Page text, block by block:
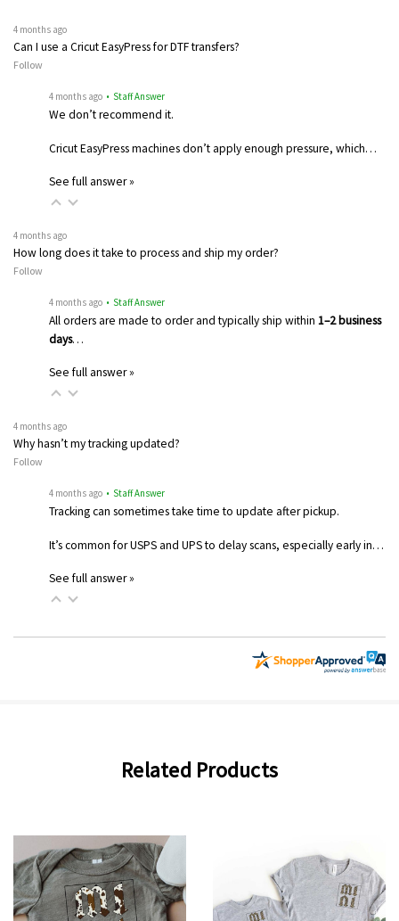
4 months ago
Can I use a Cricut EasyPress for DTF transfers?
Follow
4 months ago • Staff Answer
We don’t recommend it.
Cricut EasyPress machines don’t apply enough pressure, which…
See full answer »
4 months ago
How long does it take to process and ship my order?
Follow
4 months ago • Staff Answer
All orders are made to order and typically ship within 1–2 business
days…
See full answer »
4 months ago
Why hasn’t my tracking updated?
Follow
4 months ago • Staff Answer
Tracking can sometimes take time to update after pickup.
It’s common for USPS and UPS to delay scans, especially early in…
See full answer »
Related Products